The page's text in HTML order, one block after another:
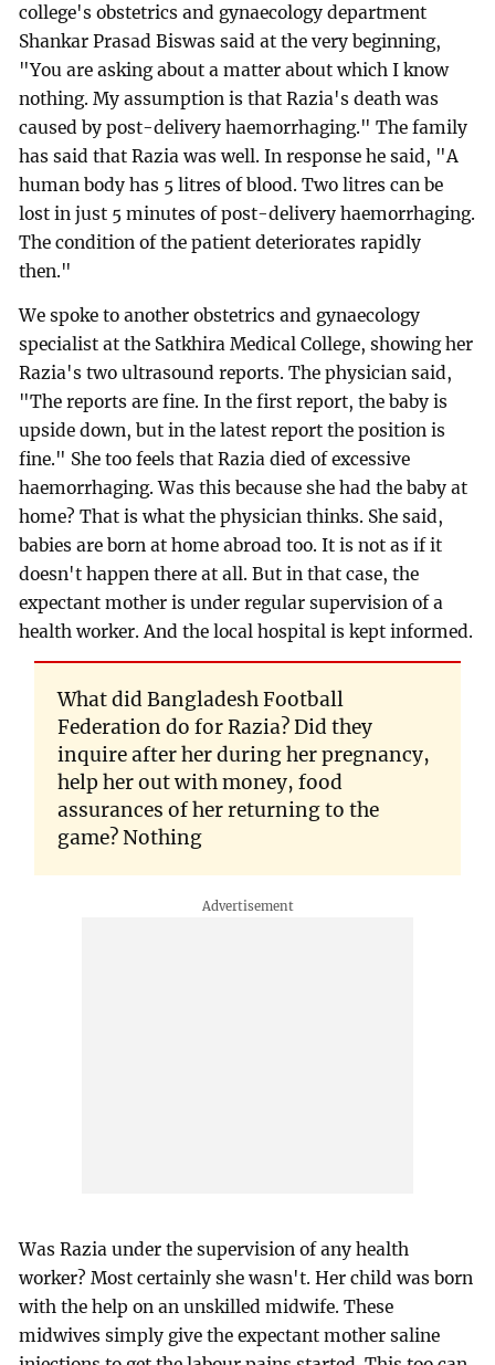
college's obstetrics and gynaecology department
Shankar Prasad Biswas said at the very beginning,
"You are asking about a matter about which I know
nothing. My assumption is that Razia's death was
caused by post-delivery haemorrhaging." The family
has said that Razia was well. In response he said, "A
human body has 5 litres of blood. Two litres can be
lost in just 5 minutes of post-delivery haemorrhaging.
The condition of the patient deteriorates rapidly
then."
We spoke to another obstetrics and gynaecology
specialist at the Satkhira Medical College, showing her
Razia's two ultrasound reports. The physician said,
"The reports are fine. In the first report, the baby is
upside down, but in the latest report the position is
fine." She too feels that Razia died of excessive
haemorrhaging. Was this because she had the baby at
home? That is what the physician thinks. She said,
babies are born at home abroad too. It is not as if it
doesn't happen there at all. But in that case, the
expectant mother is under regular supervision of a
health worker. And the local hospital is kept informed.
What did Bangladesh Football
Federation do for Razia? Did they
inquire after her during her pregnancy,
help her out with money, food
assurances of her returning to the
game? Nothing
Was Razia under the supervision of any health
worker? Most certainly she wasn't. Her child was born
with the help on an unskilled midwife. These
midwives simply give the expectant mother saline